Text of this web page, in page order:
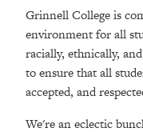
Grinnell College is
environment for all
racially, ethnically,
to ensure that all
accepted, and
We're an eclectic